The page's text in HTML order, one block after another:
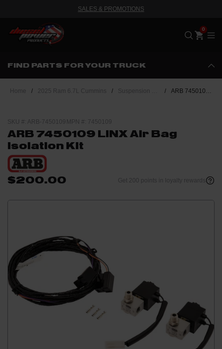
SALES & PROMOTIONS
FIND PARTS FOR YOUR TRUCK
Home / 2025 Ram 6.7L Cummins / / ARB 7450109 LINX Air Bag Isolation Kit
SKU #: ARB-7450109 MPN #: 7450109
ARB 7450109 LINX Air Bag
Isolation Kit
$200.00 Get 200 points in loyalty rewards